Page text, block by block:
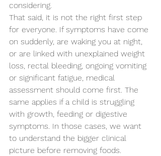
considering.
That said, it is not the right first step
for everyone. If symptoms have come
on suddenly, are waking you at night,
or are linked with unexplained weight
loss, rectal bleeding, ongoing vomiting
or significant fatigue, medical
assessment should come first. The
same applies if a child is struggling
with growth, feeding or digestive
symptoms. In those cases, we want
to understand the bigger clinical
picture before removing foods.